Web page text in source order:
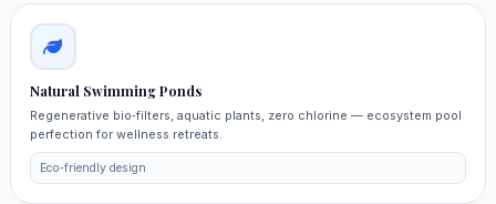
Natural Swimming Ponds
Regenerative bio‑filters, aquatic plants, zero chlorine — ecosystem pool
perfection for wellness retreats.
Eco‑friendly design